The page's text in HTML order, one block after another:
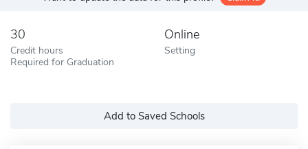
30
Credit hours
Required for Graduation
Online
Setting
Add to Saved Schools